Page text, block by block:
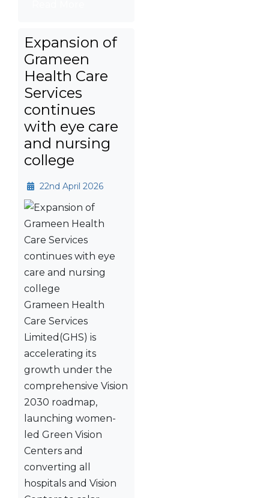
Expansion of
Grameen
Health Care
Services
continues
with eye care
and nursing
college
22nd April 2026
Grameen Health
Care Services
Limited(GHS) is
accelerating its
growth under the
comprehensive Vision
2030 roadmap,
launching women-
led Green Vision
Centers and
converting all
hospitals and Vision